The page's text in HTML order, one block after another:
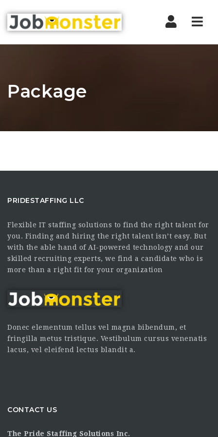
Package
PRIDESTAFFING LLC
Flexible IT staffing solutions to find the right talent for
you. Finding and hiring the right talent isn’t easy. But
with the able hand of AI-powered technology and our
skilled recruiting experts, we find a candidate who is
more than a right fit for your organization
Donec elementum tellus vel magna bibendum, et
fringilla metus tristique. Vestibulum cursus venenatis
lacus, vel eleifend lectus blandit a.
CONTACT US
The Pride Staffing Solutions Inc.